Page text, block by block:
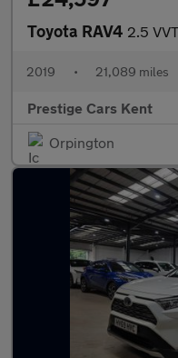
Toyota RAV4 2.5 VVT-h Excel
2019 • 21,089 miles
Prestige Cars Kent
Orpington